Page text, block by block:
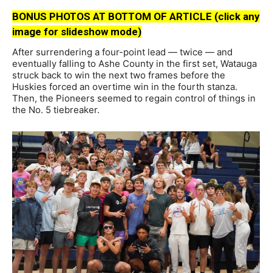
BONUS PHOTOS AT BOTTOM OF ARTICLE (click any
image for slideshow mode)
After surrendering a four-point lead — twice — and
eventually falling to Ashe County in the first set, Watauga
struck back to win the next two frames before the
Huskies forced an overtime win in the fourth stanza.
Then, the Pioneers seemed to regain control of things in
the No. 5 tiebreaker.